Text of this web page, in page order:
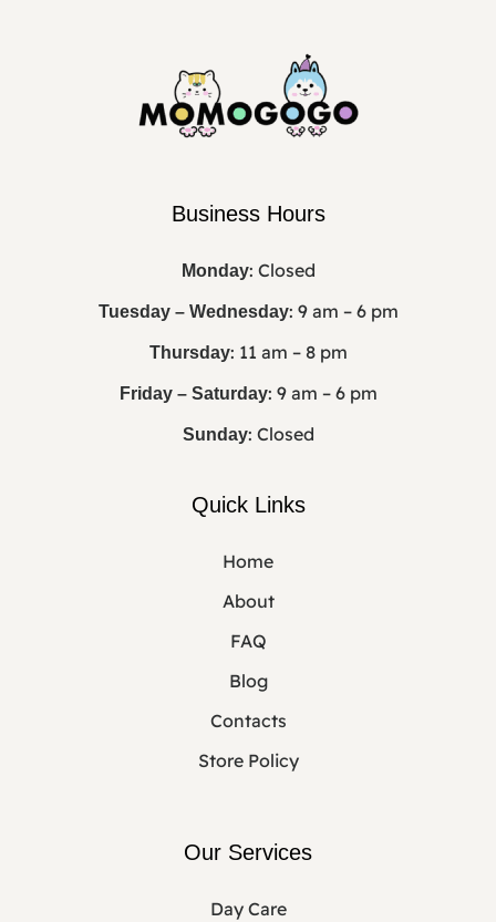
Business Hours
Monday: Closed
Tuesday – Wednesday: 9 am – 6 pm
Thursday: 11 am – 8 pm
Friday – Saturday: 9 am – 6 pm
Sunday: Closed
Quick Links
Home
About
FAQ
Blog
Contacts
Store Policy
Our Services
Day Care